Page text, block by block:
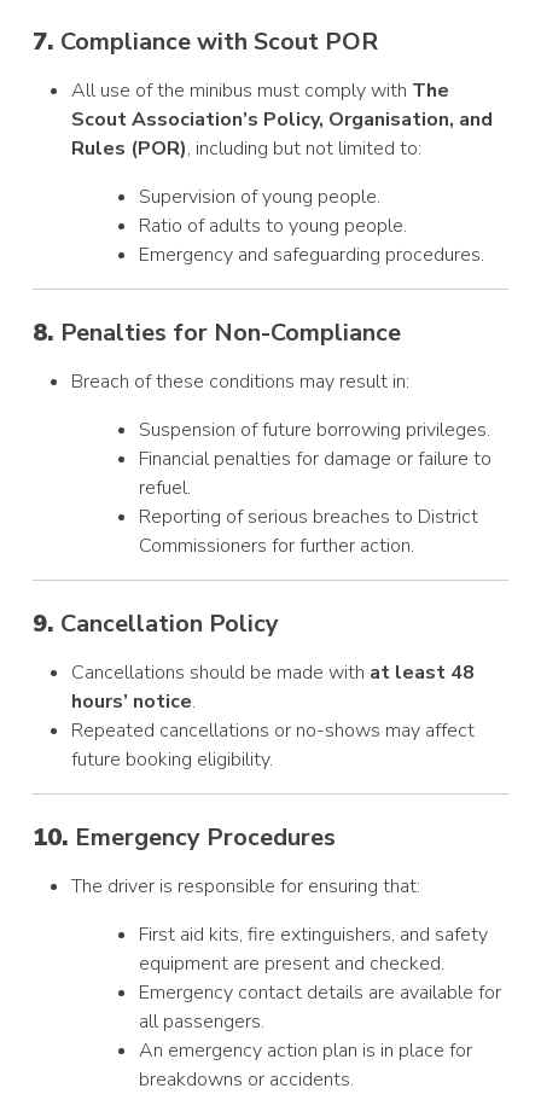
7. Compliance with Scout POR
All use of the minibus must comply with The
Scout Association’s Policy, Organisation, and
Rules (POR), including but not limited to:
Supervision of young people.
Ratio of adults to young people.
Emergency and safeguarding procedures.
8. Penalties for Non-Compliance
Breach of these conditions may result in:
Suspension of future borrowing privileges.
Financial penalties for damage or failure to
refuel.
Reporting of serious breaches to District
Commissioners for further action.
9. Cancellation Policy
Cancellations should be made with at least 48
hours’ notice.
Repeated cancellations or no-shows may affect
future booking eligibility.
10. Emergency Procedures
The driver is responsible for ensuring that:
First aid kits, fire extinguishers, and safety
equipment are present and checked.
Emergency contact details are available for
all passengers.
An emergency action plan is in place for
breakdowns or accidents.